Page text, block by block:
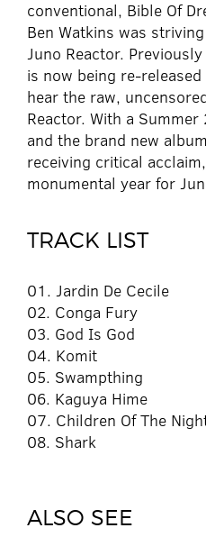
conventional, Bible Of
Ben Watkins was
Juno Reactor.
is now being re-
hear the raw,
Reactor. With a
and the brand new
receiving critical
monumental year for
TRACK LIST
01. Jardin De Cecile
02. Conga Fury
03. God Is God
04. Komit
05. Swampthing
06. Kaguya Hime
07. Children Of The
08. Shark
ALSO SEE